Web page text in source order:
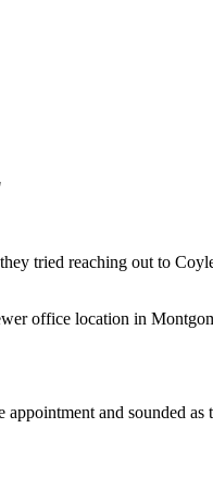
tried reaching out to
office location in
and sounded as